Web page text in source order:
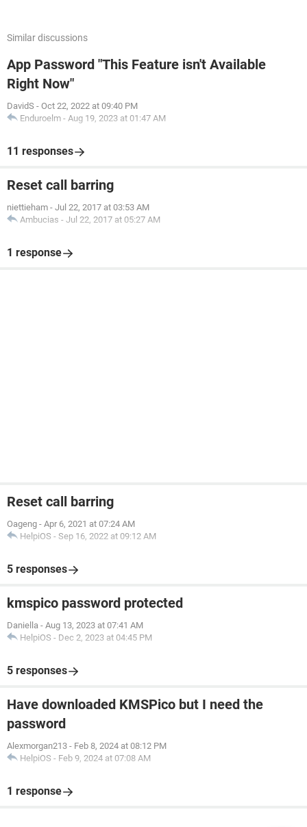
Similar discussions
App Password "This Feature isn't Available
Right Now"
DavidS - Oct 22, 2022 at 09:40 PM
Enduroelm - Aug 19, 2023 at 01:47 AM
11 responses
Reset call barring
niettieham - Jul 22, 2017 at 03:53 AM
Ambucias - Jul 22, 2017 at 05:27 AM
1 response
Reset call barring
Oageng - Apr 6, 2021 at 07:24 AM
HelpiOS - Sep 16, 2022 at 09:12 AM
5 responses
kmspico password protected
Daniella - Aug 13, 2023 at 07:41 AM
HelpiOS - Dec 2, 2023 at 04:45 PM
5 responses
Have downloaded KMSPico but I need the
password
Alexmorgan213 - Feb 8, 2024 at 08:12 PM
HelpiOS - Feb 9, 2024 at 07:08 AM
1 response